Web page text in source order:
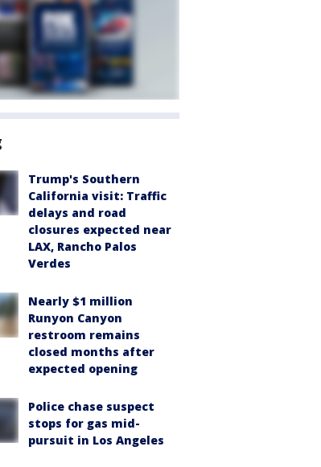
Trump's Southern
California visit: Traffic
delays and road
closures expected near
LAX, Rancho Palos
Verdes
Nearly $1 million
Runyon Canyon
restroom remains
closed months after
expected opening
Police chase suspect
stops for gas mid-
pursuit in Los Angeles